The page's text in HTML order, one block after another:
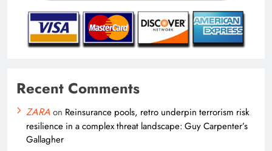
Recent Comments
ZARAon Reinsurance pools, retro underpin terrorism risk
resilience in a complex threat landscape: Guy Carpenter’s
Gallagher